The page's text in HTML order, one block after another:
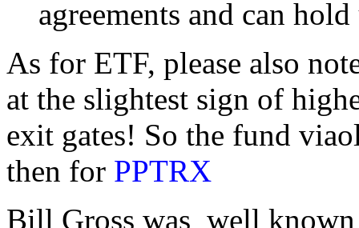
agreements and can
As for ETF, please also
at the slightest sign of
exit gates! So the fund
then for PPTRX
Bill Gross was well known